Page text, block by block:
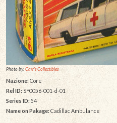
Photo by:Carr's Collectibles
Nazione: Core
Rel ID:SF0056-001-d-01
Series ID:54
Name on Pakage:Cadillac Ambulance